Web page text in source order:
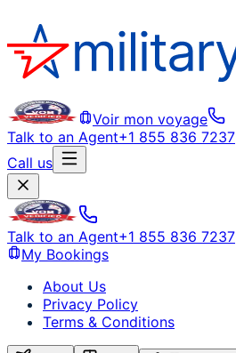
Voir mon voyage
Talk to an Agent+1 855 836 7237
Call us
Talk to an Agent+1 855 836 7237
My Bookings
About Us
Privacy Policy
Terms & Conditions